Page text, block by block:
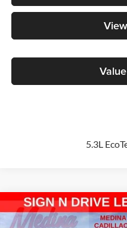
5.3L
2026GMC Sierra 1500Pro
BUY
Compare Vehicle